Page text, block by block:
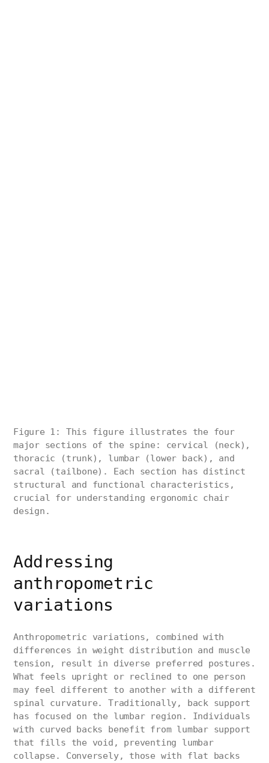
Figure 1: This figure illustrates the four
major sections of the spine: cervical (neck),
thoracic (trunk), lumbar (lower back), and
sacral (tailbone). Each section has distinct
structural and functional characteristics,
crucial for understanding ergonomic chair
design.
Addressing
anthropometric
variations
Anthropometric variations, combined with
differences in weight distribution and muscle
tension, result in diverse preferred postures.
What feels upright or reclined to one person
may feel different to another with a different
spinal curvature. Traditionally, back support
has focused on the lumbar region. Individuals
with curved backs benefit from lumbar support
that fills the void, preventing lumbar
collapse. Conversely, those with flat backs